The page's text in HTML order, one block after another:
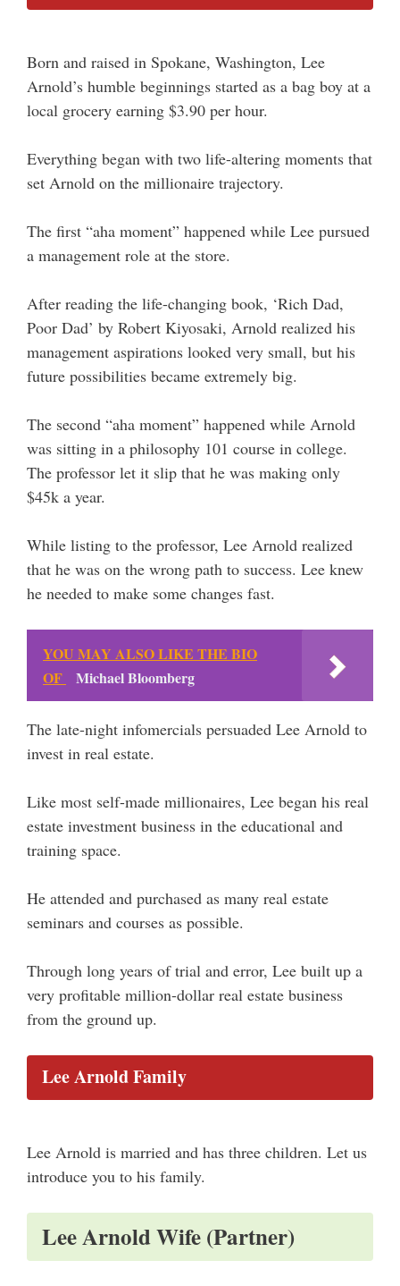
Born and raised in Spokane, Washington, Lee
Arnold’s humble beginnings started as a bag boy at a
local grocery earning $3.90 per hour.
Everything began with two life-altering moments that
set Arnold on the millionaire trajectory.
The first “aha moment” happened while Lee pursued
a management role at the store.
After reading the life-changing book, ‘Rich Dad,
Poor Dad’ by Robert Kiyosaki, Arnold realized his
management aspirations looked very small, but his
future possibilities became extremely big.
The second “aha moment” happened while Arnold
was sitting in a philosophy 101 course in college.
The professor let it slip that he was making only
$45k a year.
While listing to the professor, Lee Arnold realized
that he was on the wrong path to success. Lee knew
he needed to make some changes fast.
YOU MAY ALSO LIKE THE BIO
OF
Michael Bloomberg
The late-night infomercials persuaded Lee Arnold to
invest in real estate.
Like most self-made millionaires, Lee began his real
estate investment business in the educational and
training space.
He attended and purchased as many real estate
seminars and courses as possible.
Through long years of trial and error, Lee built up a
very profitable million-dollar real estate business
from the ground up.
Lee Arnold Family
Lee Arnold is married and has three children. Let us
introduce you to his family.
Lee Arnold Wife (Partner)